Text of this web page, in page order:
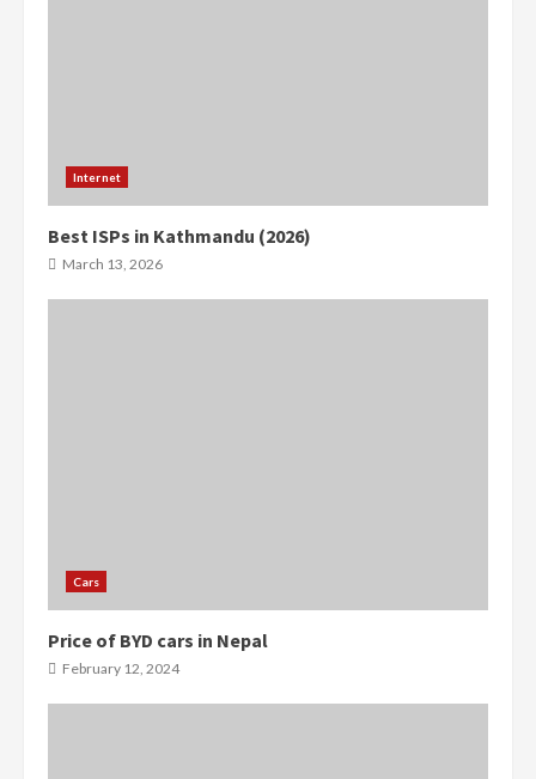
Internet
Best ISPs in Kathmandu (2026)
March 13, 2026
Cars
Price of BYD cars in Nepal
February 12, 2024